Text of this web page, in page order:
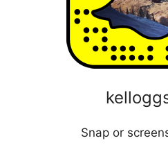
Snap or